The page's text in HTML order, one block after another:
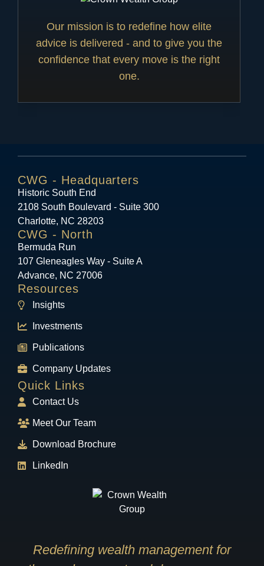
Our mission is to redefine how elite
advice is delivered - and to give you the
confidence that every move is the right
one.
CWG - Headquarters
Historic South End
2108 South Boulevard - Suite 300
Charlotte, NC 28203
CWG - North
Bermuda Run
107 Gleneagles Way - Suite A
Advance, NC 27006
Resources
Insights
Investments
Publications
Company Updates
Quick Links
Contact Us
Meet Our Team
Download Brochure
LinkedIn
Redefining wealth management for